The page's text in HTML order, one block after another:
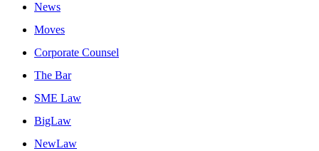
News
Moves
Corporate Counsel
The Bar
SME Law
BigLaw
NewLaw